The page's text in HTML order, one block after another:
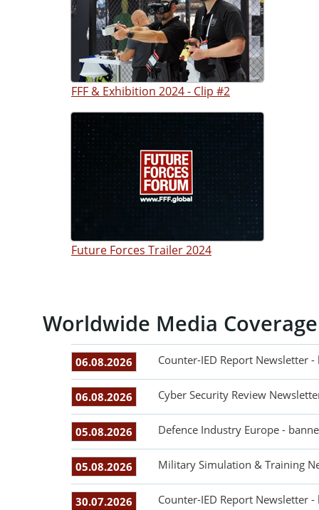
FFF & Exhibition 2024 - Clip #2
Future Forces Trailer 2024
Worldwide Media Coverage
06.08.2026 Counter-IED Report Newsletter -
06.08.2026 Cyber Security Review
05.08.2026 Defence Industry Europe -
05.08.2026 Military Simulation & Training
30.07.2026 Counter-IED Report Newsletter -